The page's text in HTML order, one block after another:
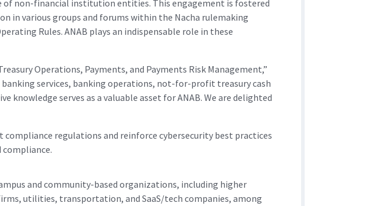
of non-financial institution entities. This engagement is fostered
in various groups and forums within the Nacha rulemaking
Rules. ANAB plays an indispensable role in these
Operations, Payments, and Payments Risk Management,”
banking services, banking operations, not-for-profit treasury cash
serves as a valuable asset for ANAB. We are delighted
regulations and reinforce cybersecurity best practices
and community-based organizations, including higher
utilities, transportation, and SaaS/tech companies, among